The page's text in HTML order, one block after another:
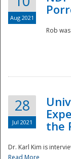
Aug 2021
Rob
28
Jul 2021
the
Dr. Karl Kim is